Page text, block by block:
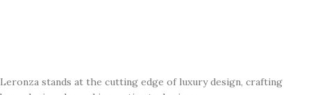
Leronza stands at the cutting edge of luxury design, crafting